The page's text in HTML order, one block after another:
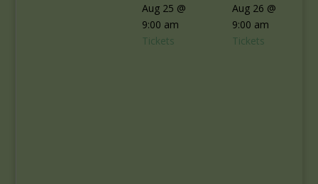
Aug 25 @
9:00 am
Tickets
Aug 26 @
9:00 am
Tickets